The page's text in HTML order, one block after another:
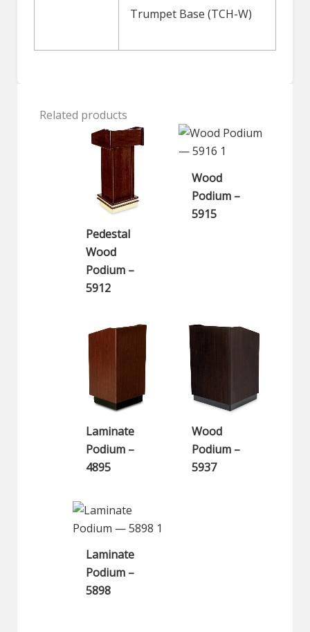
Trumpet Base (TCH-W)
Related products
Pedestal
Wood
Podium –
5912
Wood
Podium –
5915
Laminate
Podium –
4895
Wood
Podium –
5937
Laminate
Podium –
5898